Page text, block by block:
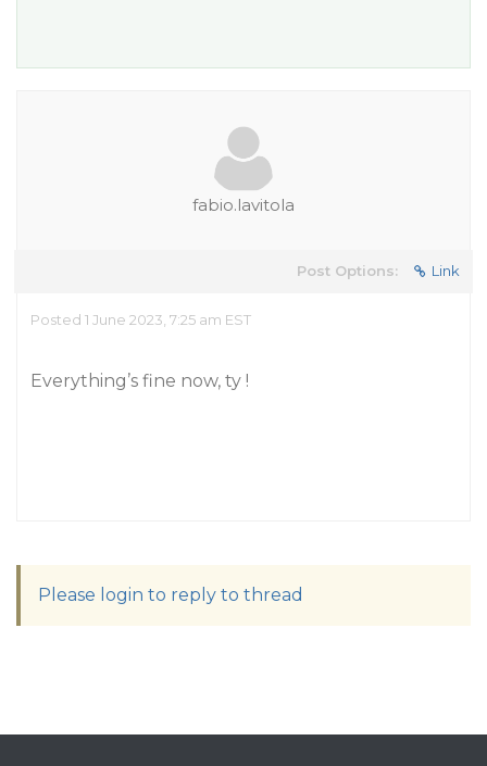
fabio.lavitola
Post Options: Link
Posted 1 June 2023, 7:25 am EST
Everything’s fine now, ty !
Please login to reply to thread